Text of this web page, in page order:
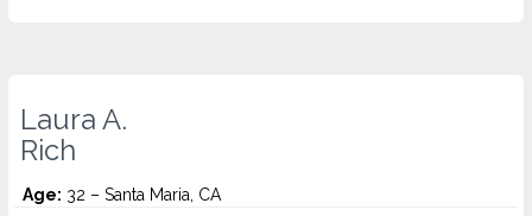
Laura A.
Rich
Age: 32 – Santa Maria, CA